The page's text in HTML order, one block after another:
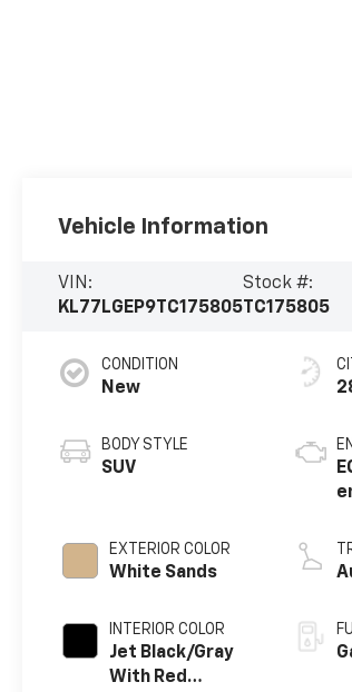
Vehicle Information
VIN:
KL77LGEP9TC175805
Stock #:
TC175805
CONDITION
New
BODY STYLE
SUV
EXTERIOR COLOR
White Sands
INTERIOR COLOR
Jet Black/Gray
With Red